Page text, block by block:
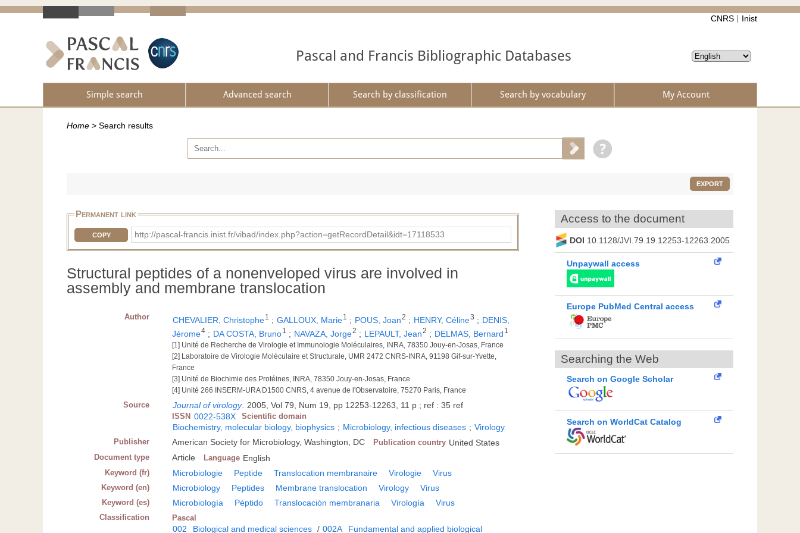
CNRS Inist
Pascal and Francis Bibliographic Databases
Simple search Advanced search Search by classification Search by vocabulary My Account
Home > Search results
EXPORT
Permanent link
COPY http://pascal-francis.inist.fr/vibad/index.php?action=getRecordDetail&idt=17118533
Structural peptides of a nonenveloped virus are involved in
assembly and membrane translocation
Author CHEVALIER, Christophe1 ; GALLOUX, Marie1 ; POUS, Joan2 ; HENRY, Céline3 ; DENIS,
Jérome4 ; DA COSTA, Bruno1 ; NAVAZA, Jorge2 ; LEPAULT, Jean2 ; DELMAS, Bernard 1
[1] Unité de Recherche de Virologie et Immunologie Moléculaires, INRA, 78350 Jouy-en-Josas, France
[2] Laboratoire de Virologie Moléculaire et Structurale, UMR 2472 CNRS-INRA, 91198 Gif-sur-Yvette,
France
[3] Unité de Biochimie des Protéines, INRA, 78350 Jouy-en-Josas, France
[4] Unité 266 INSERM-URA D1500 CNRS, 4 avenue de l'Observatoire, 75270 Paris, France
Source Journal of virology 2005, Vol 79, Num 19, pp 12253-12263, 11 p ; ref : 35 ref
ISSN 0022-538X Scientific domain
Biochemistry, molecular biology, biophysics ; Microbiology, infectious diseases ; Virology
Publisher American Society for Microbiology, Washington, DC Publication country United States
Document type Article Language English
Keyword (fr) Microbiologie Peptide Translocation membranaire Virologie Virus
Keyword (en) Microbiology Peptides Membrane translocation Virology Virus
Keyword (es) Microbiología Péptido Translocación membranaria Virología Virus
Classification Pascal
002 Biological and medical sciences / 002A Fundamental and applied biological
Access to the document
DOI 10.1128/JVI.79.19.12253-12263.2005
Unpaywall access
Europe PubMed Central access
Searching the Web
Search on Google Scholar
Search on WorldCat Catalog